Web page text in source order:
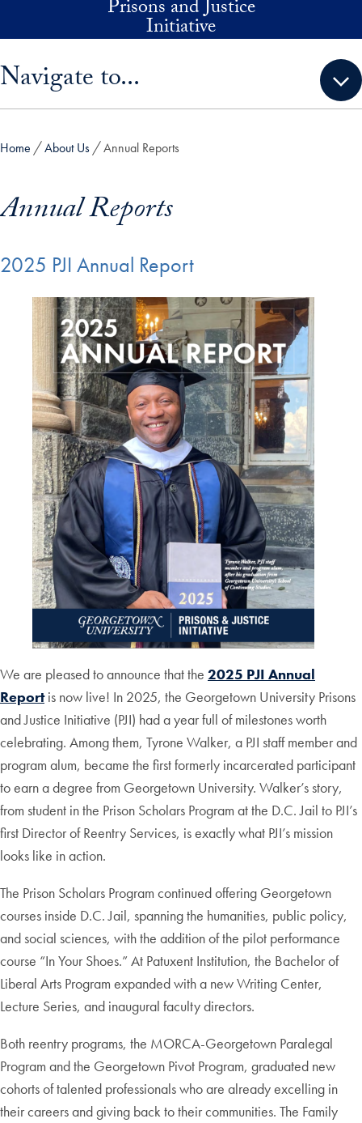
Skip to main contentPrisons and Justice
Initiative
Navigate to...
Home About Us Annual Reports
Annual Reports
2025 PJI Annual Report
We are pleased to announce that the 2025 PJI Annual
Reportis now live! In 2025, the Georgetown University Prisons
and Justice Initiative (PJI) had a year full of milestones worth
celebrating. Among them, Tyrone Walker, a PJI staff member and
program alum, became the first formerly incarcerated participant
to earn a degree from Georgetown University. Walker’s story,
from student in the Prison Scholars Program at the D.C. Jail to PJI’s
first Director of Reentry Services, is exactly what PJI’s mission
looks like in action.
The Prison Scholars Program continued offering Georgetown
courses inside D.C. Jail, spanning the humanities, public policy,
and social sciences, with the addition of the pilot performance
course “In Your Shoes.” At Patuxent Institution, the Bachelor of
Liberal Arts Program expanded with a new Writing Center,
Lecture Series, and inaugural faculty directors.
Both reentry programs, the MORCA-Georgetown Paralegal
Program and the Georgetown Pivot Program, graduated new
cohorts of talented professionals who are already excelling in
their careers and giving back to their communities. The Family